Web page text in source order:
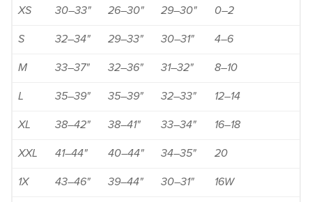
XS 30–33" 26–30" 29–30" 0–2
S 32–34" 29–33" 30–31" 4–6
M 33–37" 32–36" 31–32" 8–10
L 35–39" 35–39" 32–33" 12–14
XL 38–42" 38–41" 33–34" 16–18
XXL 41–44" 40–44" 34–35" 20
1X 43–46" 39–44" 30–31" 16W